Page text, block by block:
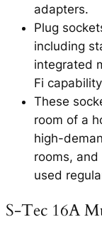
adapters.
Plug
including
integrated
Fi
These
room of a
high-
rooms,
used
S-Tec 16A